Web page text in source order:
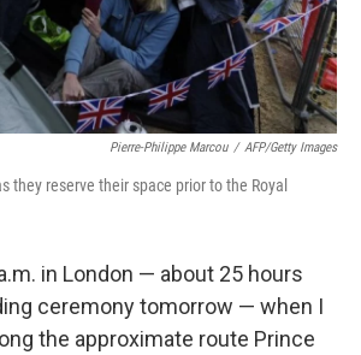
Pierre-Philippe Marcou / AFP/Getty Images
they reserve their space prior to the Royal
in London — about 25 hours
ceremony tomorrow — when I
the approximate route Prince